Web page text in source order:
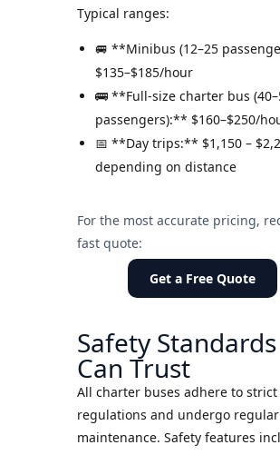
Typical ranges:
🚐 **Minibus (12–25
$135–$185/hour
🚌 **Full-size charter bus
passengers):** $160–$250/
📅 **Day trips:** $1,150 –
depending on distance
For the most accurate pricing,
fast quote:
Get a Free Quote
Safety
Can Trust
All charter buses adhere to strict
regulations and undergo regular
maintenance. Safety features